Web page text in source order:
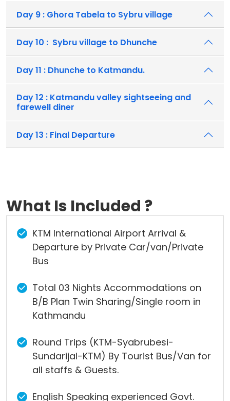
Day 9 : Ghora Tabela to Sybru village
Day 10 : Sybru village to Dhunche
Day 11 : Dhunche to Katmandu.
Day 12 : Katmandu valley sightseeing and
farewell diner
Day 13 : Final Departure
What Is Included ?
KTM International Airport Arrival &
Departure by Private Car/van/Private
Bus
Total 03 Nights Accommodations on
B/B Plan Twin Sharing/Single room in
Kathmandu
Round Trips (KTM-Syabrubesi-
Sundarijal-KTM) By Tourist Bus/Van for
all staffs & Guests.
English Speaking experienced Govt.